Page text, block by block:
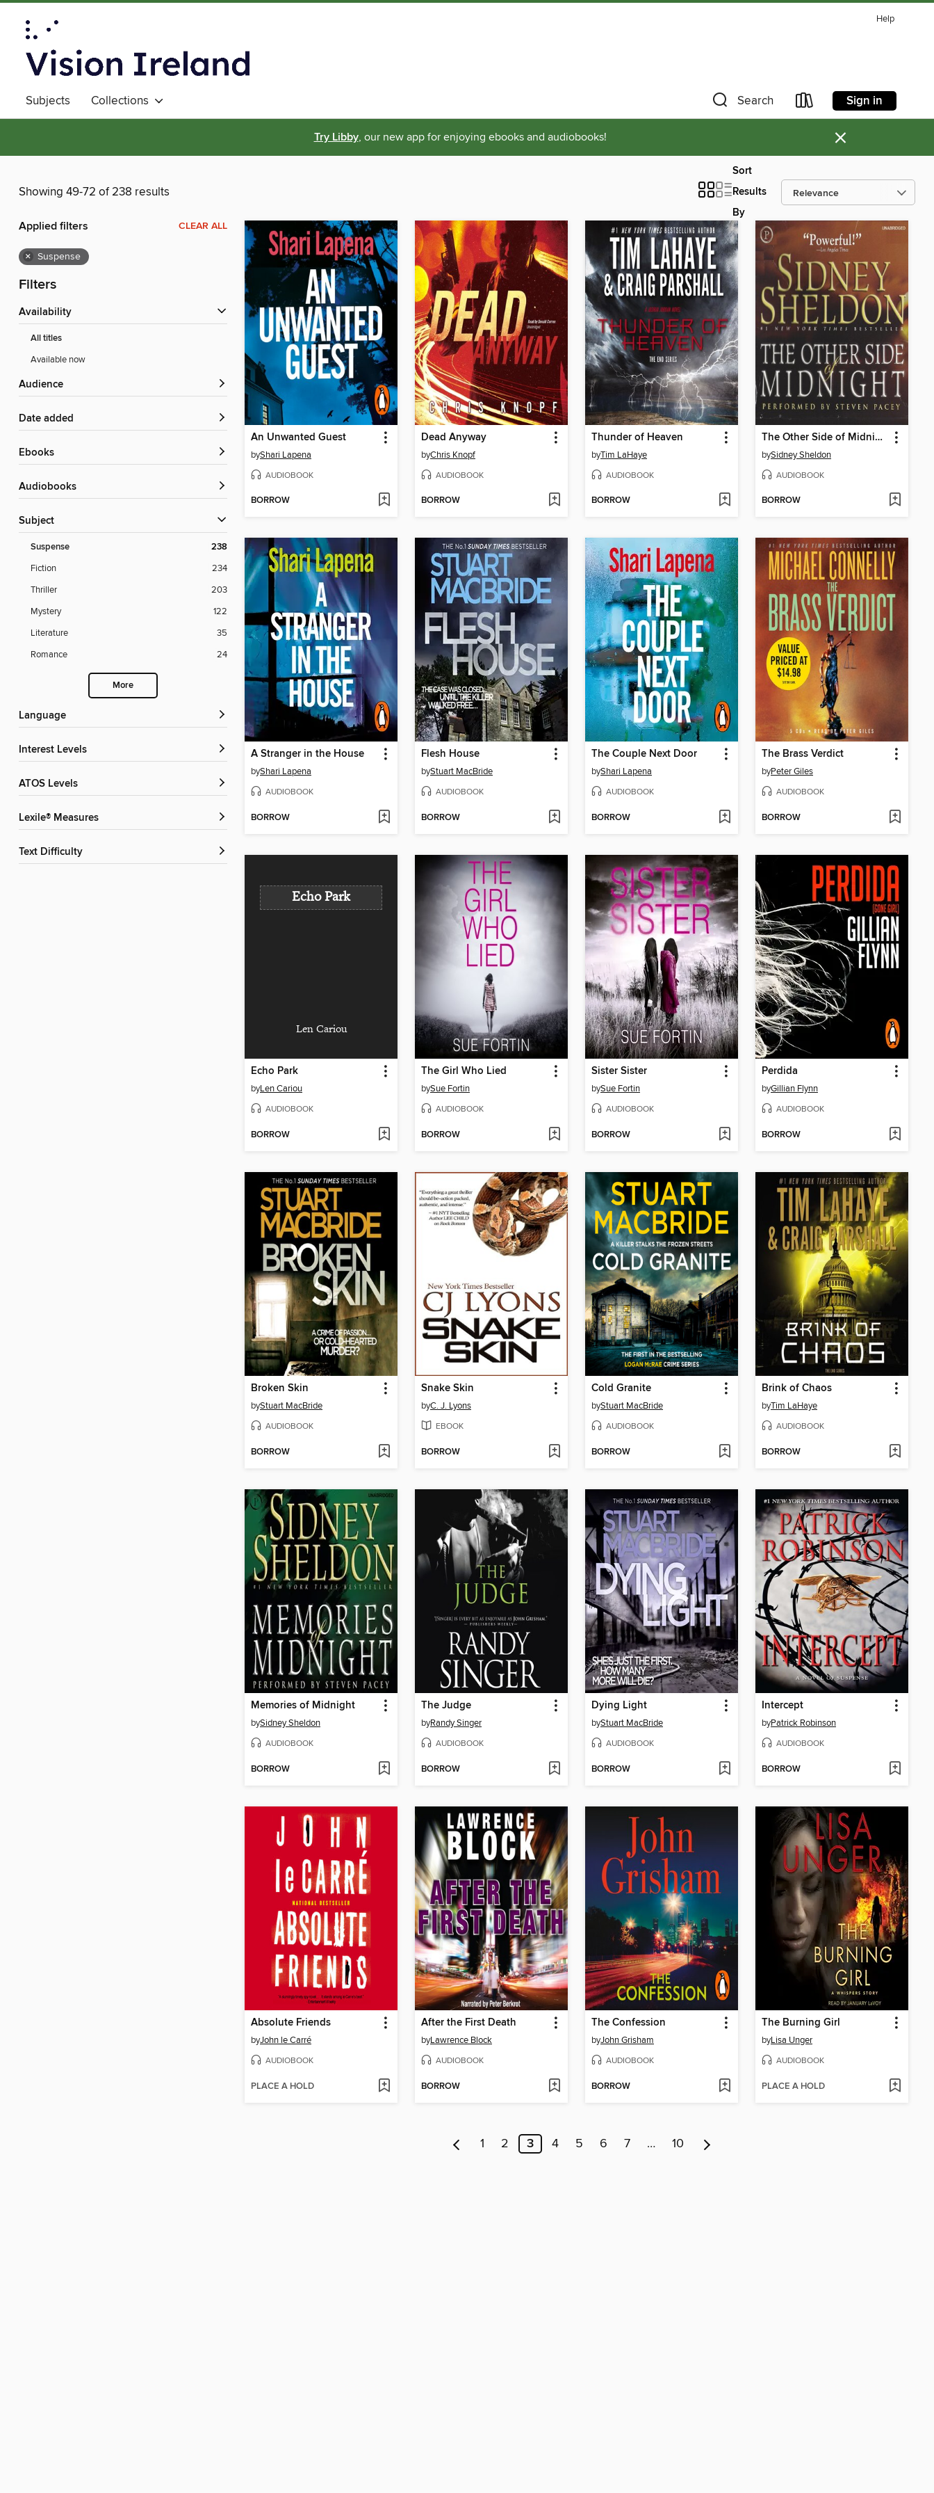
Help
Subjects Collections Search Sign in
Try Libby, our new app for enjoying ebooks and audiobooks! ×
Showing 49-72 of 238 results
Sort
Results
By
Applied filters CLEAR ALL
× Suspense
Filters
Availability
All titles
Available now
Audience
Date added
ebooks
Audiobooks
Subject
Suspense 238
Fiction
234
Thriller
203
Mystery
122
Literature
35
Romance
24
More
Language
Interest Levels
ATOS Levels
Lexile® Measures
Text Difficulty
An Unwanted Guest
byShari Lapena
AUDIOBOOK
BORROW
Dead Anyway
byChris Knopf
AUDIOBOOK
BORROW
Thunder of Heaven
byTim LaHaye
AUDIOBOOK
BORROW
The Other Side of Midnight
bySidney Sheldon
AUDIOBOOK
BORROW
A Stranger in the House
byShari Lapena
AUDIOBOOK
BORROW
Flesh House
byStuart MacBride
AUDIOBOOK
BORROW
The Couple Next Door
byShari Lapena
AUDIOBOOK
BORROW
The Brass Verdict
byPeter Giles
AUDIOBOOK
BORROW
Echo Park
Len Cariou
Echo Park
byLen Cariou
AUDIOBOOK
BORROW
The Girl Who Lied
bySue Fortin
AUDIOBOOK
BORROW
Sister Sister
bySue Fortin
AUDIOBOOK
BORROW
Perdida
byGillian Flynn
AUDIOBOOK
BORROW
Broken Skin
byStuart MacBride
AUDIOBOOK
BORROW
Snake Skin
byC. J. Lyons
EBOOK
BORROW
Cold Granite
byStuart MacBride
AUDIOBOOK
BORROW
Brink of Chaos
byTim LaHaye
AUDIOBOOK
BORROW
Memories of Midnight
bySidney Sheldon
AUDIOBOOK
BORROW
The Judge
byRandy Singer
AUDIOBOOK
BORROW
Dying Light
byStuart MacBride
AUDIOBOOK
BORROW
Intercept
byPatrick Robinson
AUDIOBOOK
BORROW
Absolute Friends
byJohn le Carré
AUDIOBOOK
PLACE A HOLD
After the First Death
byLawrence Block
AUDIOBOOK
BORROW
The Confession
byJohn Grisham
AUDIOBOOK
BORROW
The Burning Girl
byLisa Unger
AUDIOBOOK
PLACE A HOLD
1 2 3 4 5 6 7 … 10